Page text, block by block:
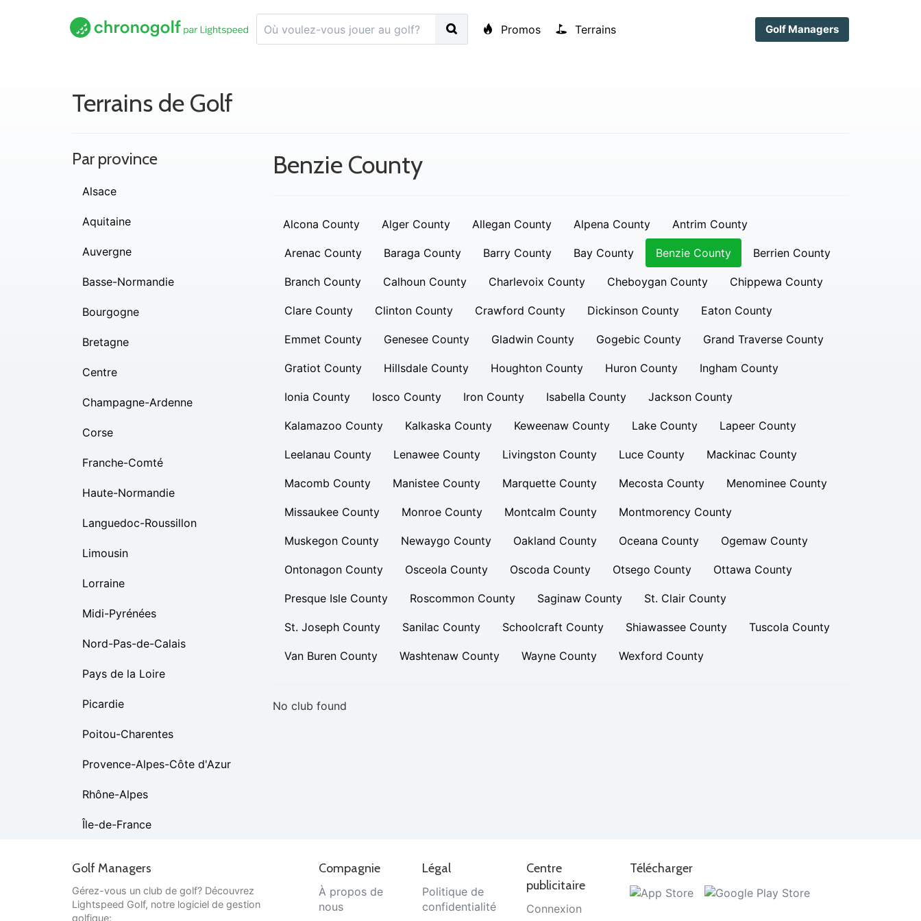
Promos Terrains Golf Managers
Terrains de Golf
Benzie County
Alcona County Alger County Allegan County Alpena County Antrim County
Arenac County Baraga County Barry County Bay County Benzie County Berrien County
Branch County Calhoun County Charlevoix County Cheboygan County Chippewa County
Clare County Clinton County Crawford County Dickinson County Eaton County
Emmet County Genesee County Gladwin County Gogebic County Grand Traverse County
Gratiot County Hillsdale County Houghton County Huron County Ingham County
Ionia County Iosco County Iron County Isabella County Jackson County
Kalamazoo County Kalkaska County Keweenaw County Lake County Lapeer County
Leelanau County Lenawee County Livingston County Luce County Mackinac County
Macomb County Manistee County Marquette County Mecosta County Menominee County
Missaukee County Monroe County Montcalm County Montmorency County
Muskegon County Newaygo County Oakland County Oceana County Ogemaw County
Ontonagon County Osceola County Oscoda County Otsego County Ottawa County
Presque Isle County Roscommon County Saginaw County St. Clair County
St. Joseph County Sanilac County Schoolcraft County Shiawassee County Tuscola County
Van Buren County Washtenaw County Wayne County Wexford County
No club found
Par province
Alsace
Aquitaine
Auvergne
Basse-Normandie
Bourgogne
Bretagne
Centre
Champagne-Ardenne
Corse
Franche-Comté
Haute-Normandie
Languedoc-Roussillon
Limousin
Lorraine
Midi-Pyrénées
Nord-Pas-de-Calais
Pays de la Loire
Picardie
Poitou-Charentes
Provence-Alpes-Côte d'Azur
Rhône-Alpes
Île-de-France
Golf Managers
Gérez-vous un club de golf? Découvrez
Lightspeed Golf, notre logiciel de gestion
golfique:
Compagnie
À propos de
nous
Légal
Politique de
confidentialité
Centre
publicitaire
Connexion
Télécharger